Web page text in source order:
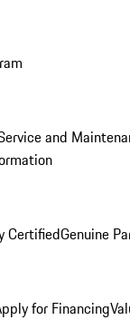
and
CertifiedGenuine
for Financing